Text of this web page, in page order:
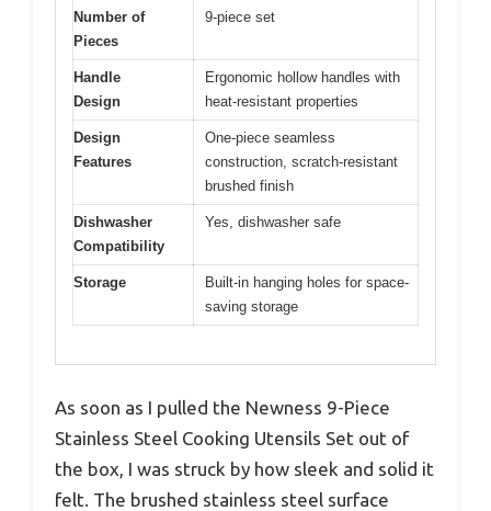
Number of
Pieces
9-piece set
Handle
Design
Ergonomic hollow handles with
heat-resistant properties
Design
Features
One-piece seamless
construction, scratch-resistant
brushed finish
Dishwasher
Compatibility
Yes, dishwasher safe
Storage
Built-in hanging holes for space-
saving storage
As soon as I pulled the Newness 9-Piece
Stainless Steel Cooking Utensils Set out of
the box, I was struck by how sleek and solid it
felt. The brushed stainless steel surface